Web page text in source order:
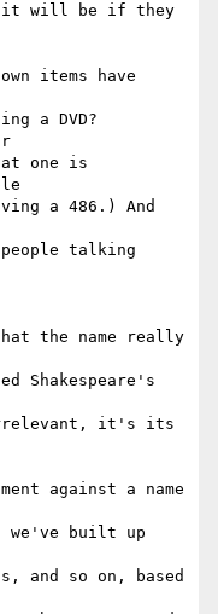
it will be if they
items have
a DVD?
one is
a 486.) And
talking
the name really
Shakespeare's
it's its
against a name
we've built up
and so on, based